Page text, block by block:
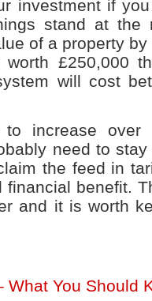
investment if
stand at the
of a property
worth £250,000
will cost
increase
need to
the feed in
financial benefit.
and it is worth
What You Should